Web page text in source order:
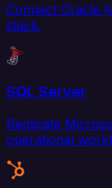
Connect Oracle
stack.
SQL Server
Replicate
operational